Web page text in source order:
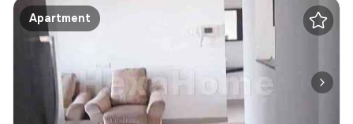
Apartment